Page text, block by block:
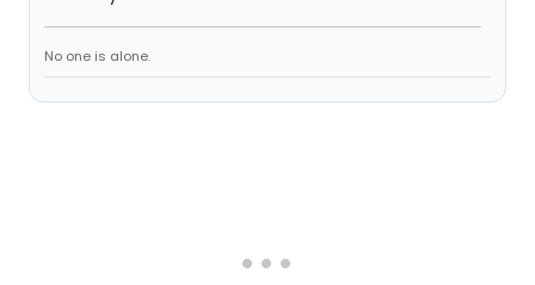
No one is alone.